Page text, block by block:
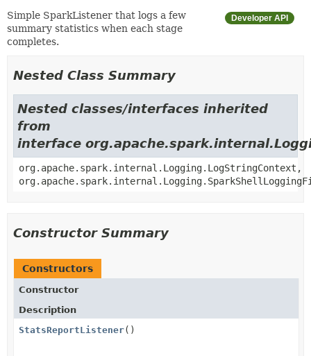
Developer API
Simple SparkListener that logs a few
summary statistics when each stage
completes.
Nested Class Summary
Nested classes/interfaces inherited
from
interface
org.apache.spark.internal.Logging.LogStringContext,
Constructor Summary
Constructors
Constructor
Description
StatsReportListener()